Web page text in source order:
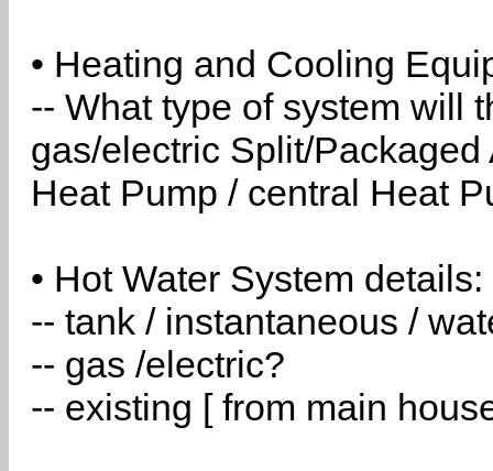
• Heating and Cooling
-- What type of system will
gas/electric Split/
Heat Pump / central Heat
• Hot Water System details:
-- tank / instantaneous /
-- gas /electric?
-- existing [ from main